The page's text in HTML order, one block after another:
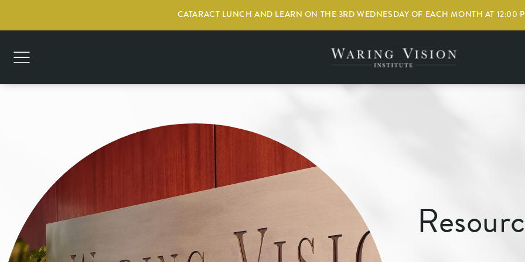
CATARACT LUNCH AND LEARN ON THE 3RD WEDNESDAY OF EACH MONTH AT 12:00